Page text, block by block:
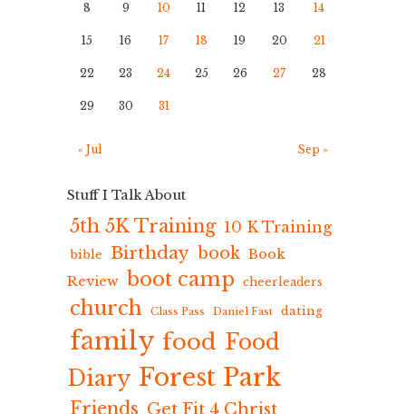
8 9 10 11 12 13 14
15 16 17 18 19 20 21
22 23 24 25 26 27 28
29 30 31
« Jul Sep »
Stuff I Talk About
5th 5K Training 10 K Training
bible Birthday book Book
Review boot camp cheerleaders
church Class Pass Daniel Fast dating
family food Food
Diary Forest Park
Friends Get Fit 4 Christ